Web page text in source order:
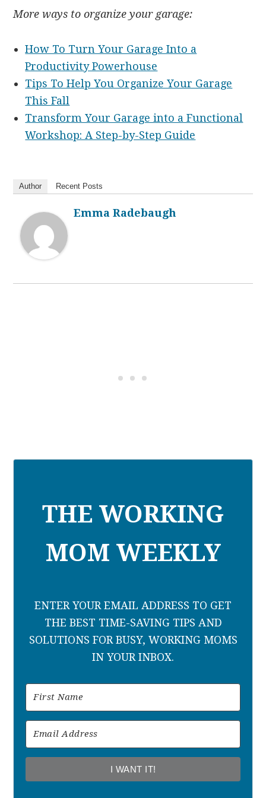
More ways to organize your garage:
How To Turn Your Garage Into a
Productivity Powerhouse
Tips To Help You Organize Your Garage
This Fall
Transform Your Garage into a Functional
Workshop: A Step-by-Step Guide
Author Recent Posts
Emma Radebaugh
THE WORKING
MOM WEEKLY
ENTER YOUR EMAIL ADDRESS TO GET
THE BEST TIME-SAVING TIPS AND
SOLUTIONS FOR BUSY, WORKING MOMS
IN YOUR INBOX.
I WANT IT!